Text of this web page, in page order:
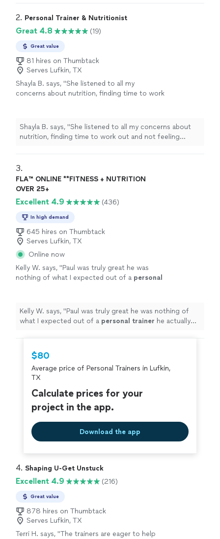
2. Personal Trainer & Nutritionist
Great 4.8 (19)
Great value
81 hires on Thumbtack
Serves Lufkin, TX
Shayla B. says, "She listened to all my
concerns about nutrition, finding time to work
Shayla B. says, "She listened to all my concerns about
nutrition, finding time to work out and not feeling
3.
FLA™ ONLINE **FITNESS + NUTRITION
OVER 25+
Excellent 4.9 (436)
In high demand
645 hires on Thumbtack
Serves Lufkin, TX
Online now
Kelly W. says, "Paul was truly great he was
nothing of what I expected out of a personal
Kelly W. says, "Paul was truly great he was nothing of
what I expected out of a personal trainer he actually
$80
Average price of Personal Trainers in Lufkin,
TX
Calculate prices for your
project in the app.
Download the app
4. Shaping U-Get Unstuck
Excellent 4.9 (216)
Great value
878 hires on Thumbtack
Serves Lufkin, TX
Terri H. says, "The trainers are eager to help